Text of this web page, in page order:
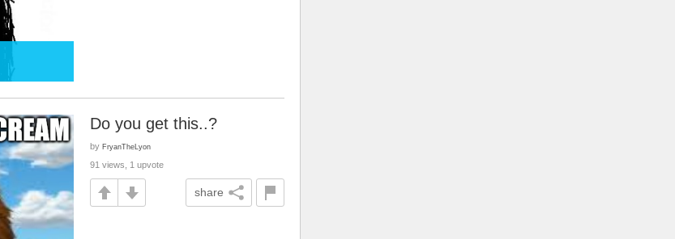
Do you get this..?
by FryanTheLyon
91 views, 1 upvote
share